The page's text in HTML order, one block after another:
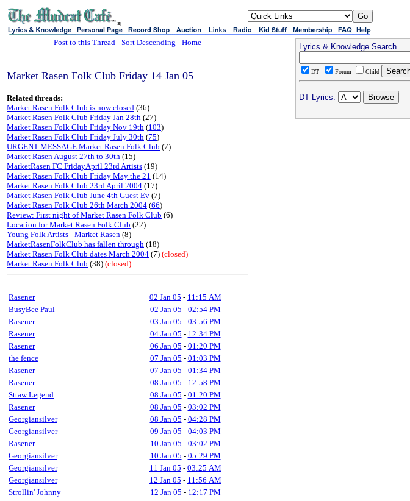
sj
Post to this Thread- Sort Descending - Home
Market Rasen Folk Club Friday 14 Jan 05
Related threads:
Market Rasen Folk Club is now closed (36)
Market Rasen Folk Club Friday Jan 28th (27)
Market Rasen Folk Club Friday Nov 19th (103)
Market Rasen Folk Club Friday July 30th (75)
URGENT MESSAGE Market Rasen Folk Club (7)
Market Rasen August 27th to 30th (15)
MarketRasen FC FridayApril 23rd Artists (19)
Market Rasen Folk Club Friday May the 21 (14)
Market Rasen Folk Club 23rd April 2004 (17)
Market Rasen Folk Club June 4th Guest Ev (7)
Market Rasen Folk Club 26th March 2004 (66)
Review: First night of Market Rasen Folk Club (6)
Location for Market Rasen Folk Club (22)
Young Folk Artists - Market Rasen (8)
MarketRasenFolkClub has fallen through (18)
Market Rasen Folk Club dates March 2004 (7) (closed)
Market Rasen Folk Club (38) (closed)
Rasener 02 Jan 05 - 11:15 AM
BusyBee Paul
02 Jan 05 - 02:54 PM
Rasener
03 Jan 05 - 03:56 PM
Rasener
04 Jan 05 - 12:34 PM
Rasener
06 Jan 05 - 01:20 PM
the fence
07 Jan 05 - 01:03 PM
Rasener
07 Jan 05 - 01:34 PM
Rasener
08 Jan 05 - 12:58 PM
Sttaw Legend
08 Jan 05 - 01:20 PM
Rasener
08 Jan 05 - 03:02 PM
Georgiansilver
08 Jan 05 - 04:28 PM
Georgiansilver
09 Jan 05 - 04:03 PM
Rasener
10 Jan 05 - 03:02 PM
Georgiansilver
10 Jan 05 - 05:29 PM
Georgiansilver
11 Jan 05 - 03:25 AM
Georgiansilver
12 Jan 05 - 11:56 AM
Strollin' Johnny
12 Jan 05 - 12:17 PM
Lyrics & Knowledge Search
DT Forum Child
DT Lyrics: